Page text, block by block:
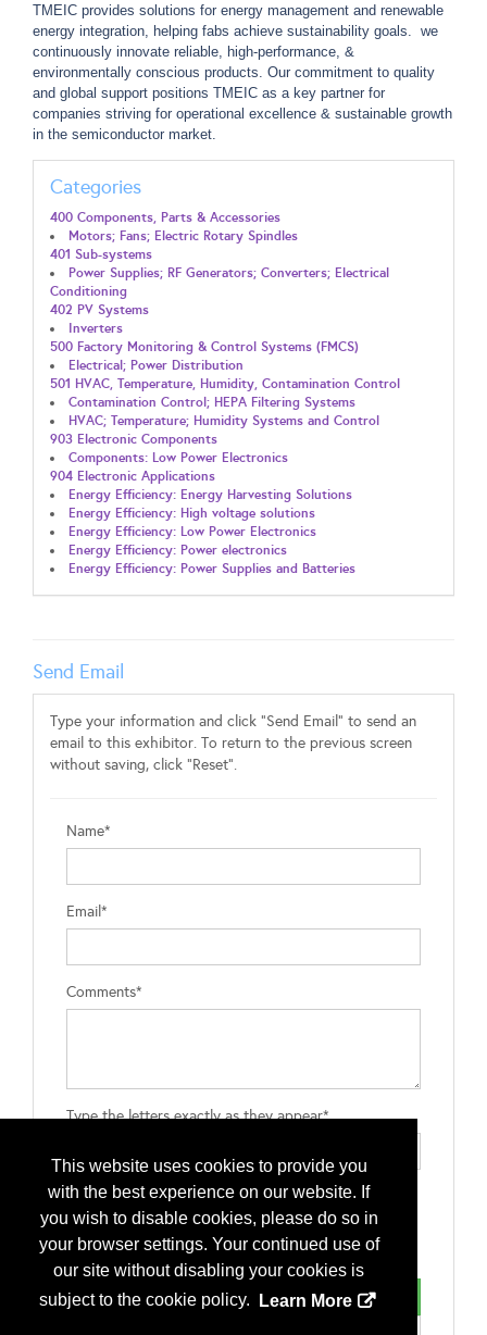
This website uses cookies to provide you
with the best experience on our website. If
you wish to disable cookies, please do so in
your browser settings. Your continued use of
our site without disabling your cookies is
subject to the cookie policy.
Learn More
TMEIC provides solutions for energy management and renewable
energy integration, helping fabs achieve sustainability goals. we
continuously innovate reliable, high-performance, &
environmentally conscious products. Our commitment to quality
and global support positions TMEIC as a key partner for
companies striving for operational excellence & sustainable growth
in the semiconductor market.
Categories
400 Components, Parts & Accessories
Motors; Fans; Electric Rotary Spindles
401 Sub-systems
Power Supplies; RF Generators; Converters; Electrical
Conditioning
402 PV Systems
Inverters
500 Factory Monitoring & Control Systems (FMCS)
Electrical; Power Distribution
501 HVAC, Temperature, Humidity, Contamination Control
Contamination Control; HEPA Filtering Systems
HVAC; Temperature; Humidity Systems and Control
903 Electronic Components
Components: Low Power Electronics
904 Electronic Applications
Energy Efficiency: Energy Harvesting Solutions
Energy Efficiency: High voltage solutions
Energy Efficiency: Low Power Electronics
Energy Efficiency: Power electronics
Energy Efficiency: Power Supplies and Batteries
Send Email
Type your information and click "Send Email" to send an
email to this exhibitor. To return to the previous screen
without saving, click "Reset".
Name*
Email*
Comments*
Type the letters exactly as they appear*